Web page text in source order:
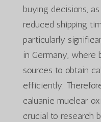
buying decisions,
reduced shipping
particularly
in Germany, where
sources to obtain
efficiently.
caluanie muelear
crucial to research